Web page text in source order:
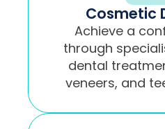
Cosmetic
Achieve a
through
dental
veneers, and